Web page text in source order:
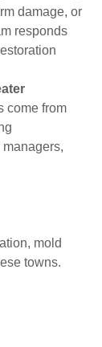
damage, or
responds
come from
mold
towns.